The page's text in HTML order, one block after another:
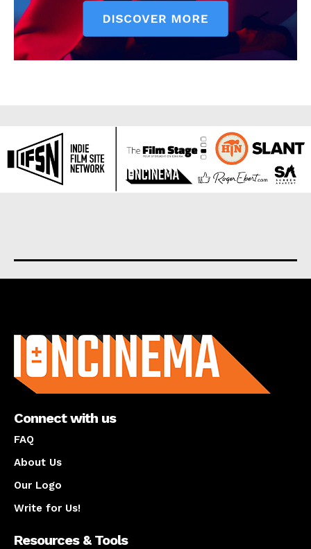
Connect with us
FAQ
About Us
Our Logo
Write for Us!
Resources & Tools